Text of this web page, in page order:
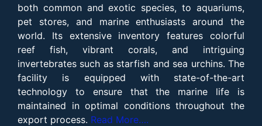
both common and exotic species, to aquariums,
pet stores, and marine enthusiasts around the
world. Its extensive inventory features colorful
reef fish, vibrant corals, and intriguing
invertebrates such as starfish and sea urchins. The
facility is equipped with state-of-the-art
technology to ensure that the marine life is
maintained in optimal conditions throughout the
export process. Read More….